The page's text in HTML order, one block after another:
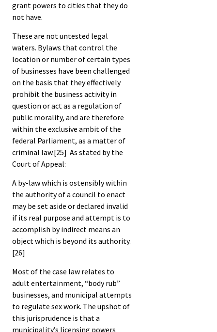
grant powers to cities that they do
not have.
These are not untested legal
waters. Bylaws that control the
location or number of certain types
of businesses have been challenged
on the basis that they effectively
prohibit the business activity in
question or act as a regulation of
public morality, and are therefore
within the exclusive ambit of the
federal Parliament, as a matter of
criminal law.[25] As stated by the
Court of Appeal:
A by-law which is ostensibly within
the authority of a council to enact
may be set aside or declared invalid
if its real purpose and attempt is to
accomplish by indirect means an
object which is beyond its authority.
[26]
Most of the case law relates to
adult entertainment, “body rub”
businesses, and municipal attempts
to regulate sex work. The upshot of
this jurisprudence is that a
municipality’s licensing powers